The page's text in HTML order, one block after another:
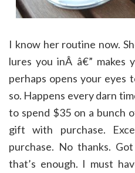
I know her routine now.
lures you inÂ â€” makes
perhaps opens your eyes
so. Happens every darn
to spend $35 on a bunch
gift with purchase.
purchase. No thanks.
that’s enough. I must